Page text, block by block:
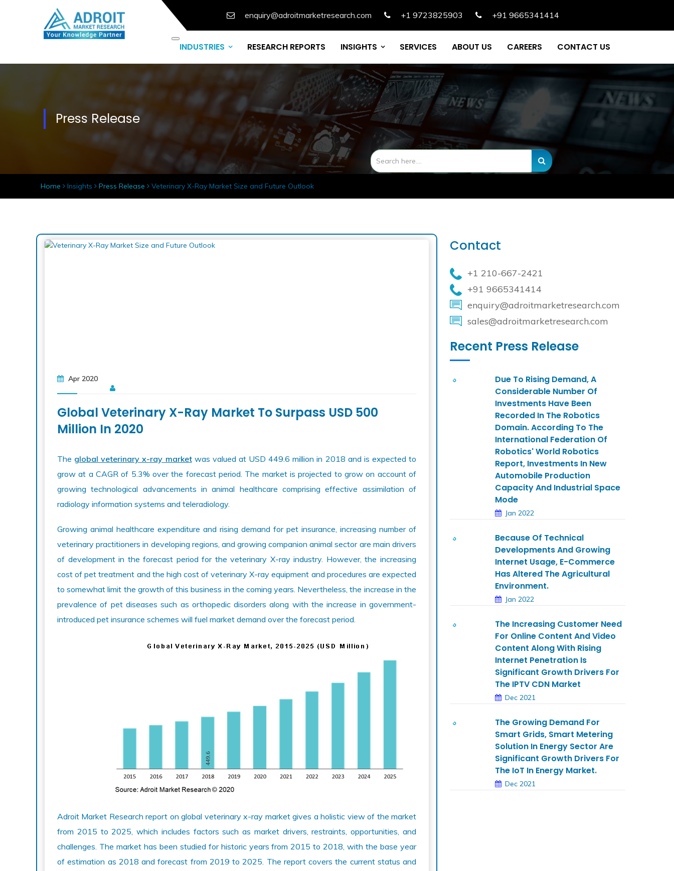
enquiry@adroitmarketresearch.com +1 9723825903 +91 9665341414
INDUSTRIES RESEARCH REPORTS INSIGHTS SERVICES ABOUT US CAREERS CONTACT US
Press Release
Home Insights Press Release Veterinary X-Ray Market Size and Future Outlook
Apr 2020
Global Veterinary X-Ray Market To Surpass USD 500
Million In 2020
The global veterinary x-ray marketwas valued at USD 449.6 million in 2018 and is expected to
grow at a CAGR of 5.3% over the forecast period. The market is projected to grow on account of
growing technological advancements in animal healthcare comprising effective assimilation of
radiology information systems and teleradiology.
Growing animal healthcare expenditure and rising demand for pet insurance, increasing number of
veterinary practitioners in developing regions, and growing companion animal sector are main drivers
of development in the forecast period for the veterinary X-ray industry. However, the increasing
cost of pet treatment and the high cost of veterinary X-ray equipment and procedures are expected
to somewhat limit the growth of this business in the coming years. Nevertheless, the increase in the
prevalence of pet diseases such as orthopedic disorders along with the increase in government-
introduced pet insurance schemes will fuel market demand over the forecast period.
Adroit Market Research report on global veterinary x-ray market gives a holistic view of the market
from 2015 to 2025, which includes factors such as market drivers, restraints, opportunities, and
challenges. The market has been studied for historic years from 2015 to 2018, with the base year
of estimation as 2018 and forecast from 2019 to 2025. The report covers the current status and
Contact
+1 210-667-2421
+91 9665341414
enquiry@adroitmarketresearch.com
sales@adroitmarketresearch.com
Recent Press Release
Due To Rising Demand, A
Considerable Number Of
Investments Have Been
Recorded In The Robotics
Domain. According To The
International Federation Of
Robotics' World Robotics
Report, Investments In New
Automobile Production
Capacity And Industrial Space
Mode
Jan 2022
Because Of Technical
Developments And Growing
Internet Usage, E-Commerce
Has Altered The Agricultural
Environment.
Jan 2022
The Increasing Customer Need
For Online Content And Video
Content Along With Rising
Internet Penetration Is
Significant Growth Drivers For
The IPTV CDN Market
Dec 2021
The Growing Demand For
Smart Grids, Smart Metering
Solution In Energy Sector Are
Significant Growth Drivers For
The IoT In Energy Market.
Dec 2021